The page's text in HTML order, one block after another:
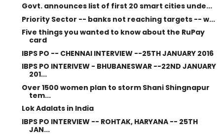
Govt. announces list of first 20 smart cities unde...
Priority Sector -- banks not reaching targets -- w...
Five things you wanted to know about the RuPay
card
IBPS PO -- CHENNAI INTERVIEW --25TH JANUARY 2016
IBPS PO INTERIVEW - BHUBANESWAR --22ND JANUARY
201...
Over 1500 women plan to storm Shani Shingnapur
tem...
Lok Adalats in India
IBPS PO INTERVIEW -- ROHTAK, HARYANA -- 25TH
JAN...